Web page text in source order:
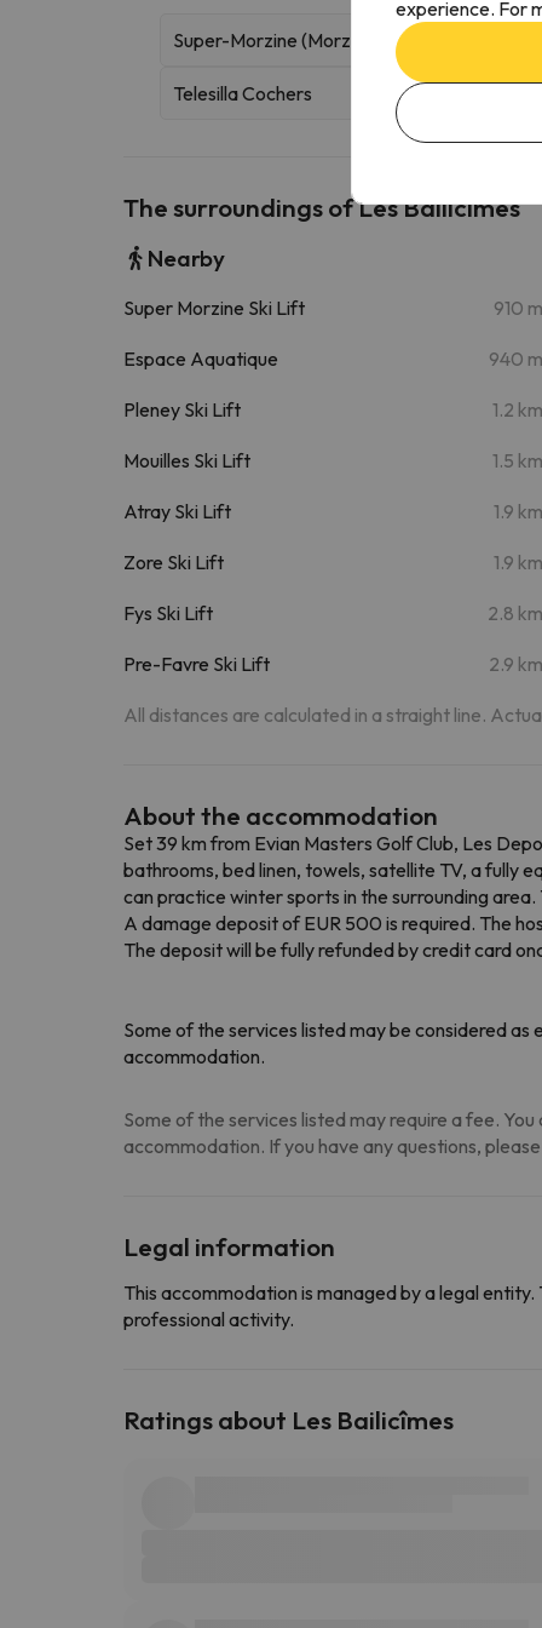
Super-Morzine (Morzine) Gondola
Telesilla Cochers
The surroundings of Les Bailicîmes
Nearby
Super Morzine Ski Lift 910 m
Espace Aquatique 940 m
Pleney Ski Lift 1.2 km
Mouilles Ski Lift 1.5 km
Atray Ski Lift 1.9 km
Zore Ski Lift 1.9 km
Fys Ski Lift 2.8 km
Pre-Favre Ski Lift 2.9 km
All distances are calculated in a straight line.
About the accommodation
Set 39 km from Evian Masters Golf Club, Les
bathrooms, bed linen, towels, satellite TV, a fully
can practice winter sports in the surrounding
A damage deposit of EUR 500 is required. The
The deposit will be fully refunded by credit card
Some of the services listed may be considered
accommodation.
Some of the services listed may require a fee.
accommodation. If you have any questions,
Legal information
This accommodation is managed by a legal
professional activity.
Ratings about Les Bailicîmes
experience. For